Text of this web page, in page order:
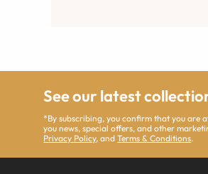
See our latest
*By subscribing, you confirm that you are
you news, special offers, and other
Privacy Policy, andTerms & Conditions.